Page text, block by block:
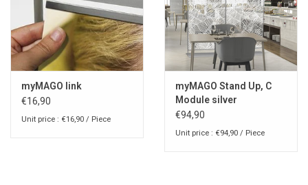
myMAGO link
€16,90
Unit price : €16,90 / Piece
myMAGO Stand Up, C
Module silver
€94,90
Unit price : €94,90 / Piece